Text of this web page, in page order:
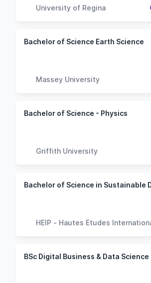
University of Regina
Bachelor of Science Earth Science
Massey University
Bachelor of Science - Physics
Griffith University
HEIP - Hautes Etudes
BSc Digital Business & Data Science